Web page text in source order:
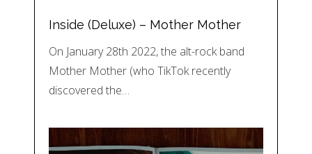
Inside (Deluxe) – Mother Mother
On January 28th 2022, the alt-rock band
Mother Mother (who TikTok recently
discovered the…